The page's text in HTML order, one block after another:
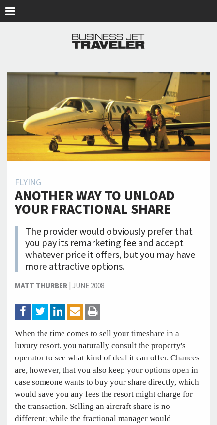
FLYING
ANOTHER WAY TO UNLOAD
YOUR FRACTIONAL SHARE
The provider would obviously prefer that
you pay its remarketing fee and accept
whatever price it offers, but you may have
more attractive options.
MATT THURBER| JUNE 2008
When the time comes to sell your timeshare in a
luxury resort, you naturally consult the property's
operator to see what kind of deal it can offer. Chances
are, however, that you also keep your options open in
case someone wants to buy your share directly, which
would save you any fees the resort might charge for
the transaction. Selling an aircraft share is no
different; while the fractional manager would